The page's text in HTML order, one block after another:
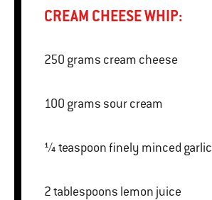
CREAM CHEESE WHIP:
250 grams cream cheese
100 grams sour cream
¼ teaspoon finely minced garlic
2 tablespoons lemon juice